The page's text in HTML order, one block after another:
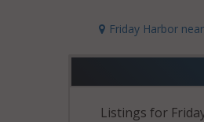
Friday Harbor
Listings for